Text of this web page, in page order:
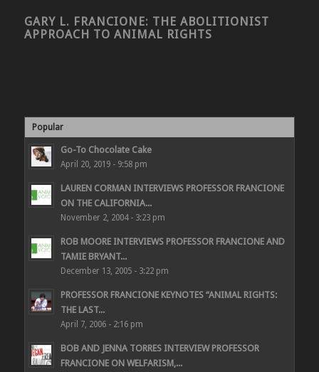
GARY L. FRANCIONE: THE ABOLITIONIST
APPROACH TO ANIMAL RIGHTS
Popular
Go-To Chocolate Cake
April 20, 2019 - 9:58 pm
LAUREN CORMAN INTERVIEWS PROFESSOR FRANCIONE
ON THE CALIFORNIA...
November 2, 2004 - 3:23 pm
ROB MOORE INTERVIEWS PROFESSOR FRANCIONE AND
TAMIE BRYANT...
December 13, 2005 - 3:22 pm
PROFESSOR FRANCIONE KEYNOTES “ANIMAL RIGHTS:
THE LAST...
April 7, 2006 - 2:16 pm
BOB AND JENNA TORRES INTERVIEW PROFESSOR
FRANCIONE ON WELFARISM,...